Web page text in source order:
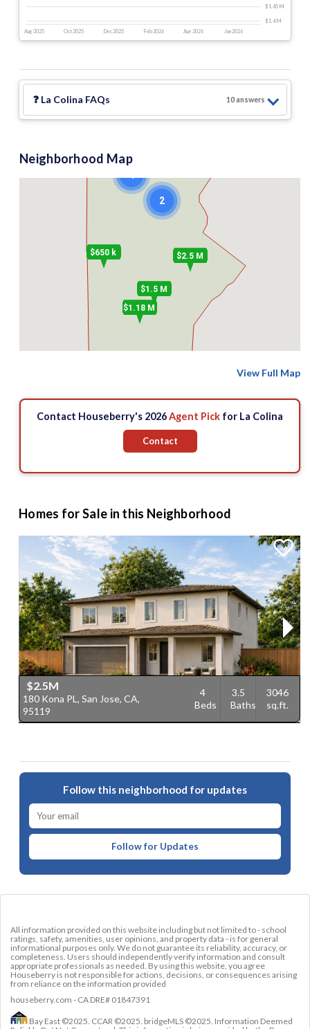
Aug 2025 Oct 2025 Dec 2025 Feb 2026 Apr 2026 Jun 2026
$1.4 M
$1.45 M
❓ La Colina FAQs 10answers
Neighborhood Map
$2.5 M
2
$1.18 M
$1.5 M
$650 k
View Full Map
Contact Houseberry's 2026Agent Pick for La Colina
Contact
Homes for Sale in this Neighborhood
$2.5M
180 Kona PL, San Jose, CA,
95119
4
Beds
3.5
Baths
3046
sq.ft.
Follow this neighborhood for updates
Follow for Updates
All information provided on this website including but not limited to - school
ratings, safety, amenities, user opinions, and property data - is for general
informational purposes only. We do not guarantee its reliability, accuracy, or
completeness. Users should independently verify information and consult
appropriate professionals as needed. By using this website, you agree
Houseberry is not responsible for actions, decisions, or consequences arising
from reliance on the information provided
houseberry.com - CA DRE# 01847391
Bay East ©2025. CCAR ©2025. bridgeMLS ©2025. Information Deemed